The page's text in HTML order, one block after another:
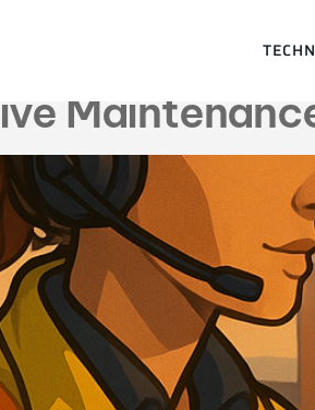
predictive